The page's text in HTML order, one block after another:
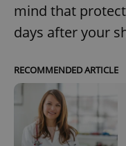
mind that
days after your
RECOMMENDED ARTICLE